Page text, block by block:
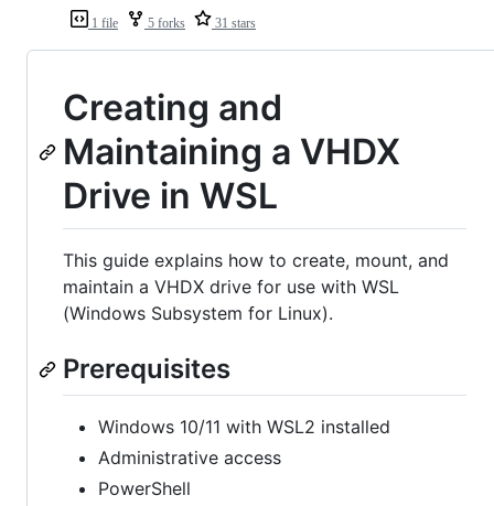
1 file 5 forks 31 stars
Creating and
Maintaining a VHDX
Drive in WSL
This guide explains how to create, mount, and
maintain a VHDX drive for use with WSL
(Windows Subsystem for Linux).
Prerequisites
Windows 10/11 with WSL2 installed
Administrative access
PowerShell